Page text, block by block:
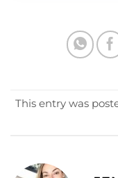
This entry was